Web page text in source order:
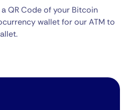
QR Code of your Bitcoin
wallet for our ATM to